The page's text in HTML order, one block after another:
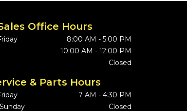
Office Hours
8:00 AM - 5:00 PM
10:00 AM - 12:00 PM
Closed
& Parts Hours
7 AM - 4:30 PM
Closed